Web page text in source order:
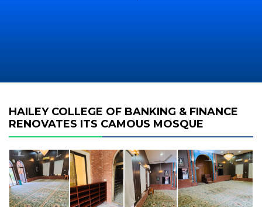
HAILEY COLLEGE OF BANKING & FINANCE
RENOVATES ITS CAMOUS MOSQUE